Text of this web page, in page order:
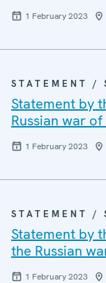
1 February 2023
STATEMENT /
Statement by
Russian war
1 February 2023
STATEMENT /
Statement by
the Russian
1 February 2023